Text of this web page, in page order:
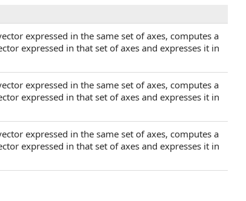
expressed in the same set of axes, computes a
expressed in that set of axes and expresses it in
expressed in the same set of axes, computes a
expressed in that set of axes and expresses it in
expressed in the same set of axes, computes a
expressed in that set of axes and expresses it in